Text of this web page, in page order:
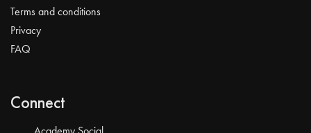
Terms and conditions
Privacy
FAQ
Connect